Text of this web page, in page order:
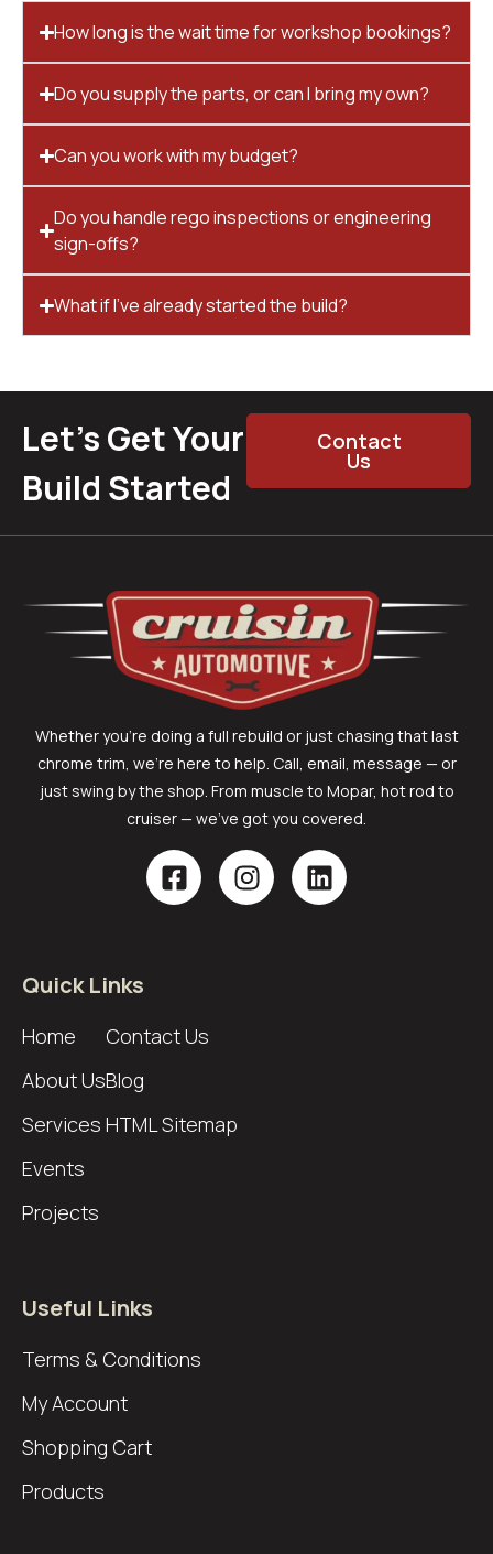
How long is the wait time for workshop bookings?
Do you supply the parts, or can I bring my own?
Can you work with my budget?
Do you handle rego inspections or engineering
sign-offs?
What if I’ve already started the build?
Let’s Get Your
Build Started
Contact
Us
Whether you’re doing a full rebuild or just chasing that last
chrome trim, we’re here to help. Call, email, message — or
just swing by the shop. From muscle to Mopar, hot rod to
cruiser — we’ve got you covered.
Quick Links
Home
About Us
Services
Events
Projects
Contact Us
Blog
HTML Sitemap
Useful Links
Terms & Conditions
My Account
Shopping Cart
Products